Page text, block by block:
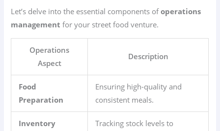
Let’s delve into the essential components ofoperations
management for your street food venture.
Operations
Aspect
Description
Food
Preparation
Ensuring high-quality and
consistent meals.
Inventory
Tracking stock levels to